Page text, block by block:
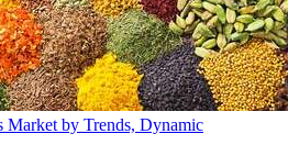
Market by Trends, Dynamic